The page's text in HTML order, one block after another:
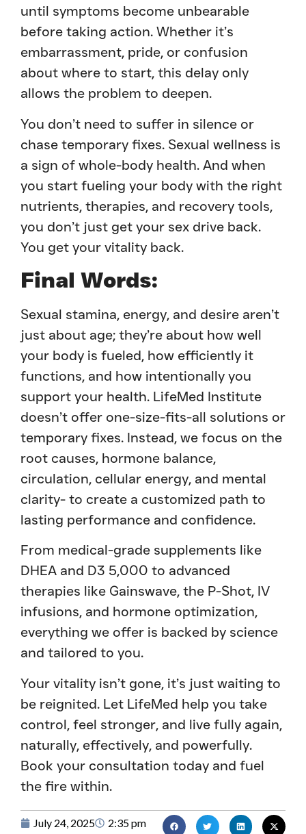
until symptoms become unbearable
before taking action. Whether it’s
embarrassment, pride, or confusion
about where to start, this delay only
allows the problem to deepen.
You don’t need to suffer in silence or
chase temporary fixes. Sexual wellness is
a sign of whole-body health. And when
you start fueling your body with the right
nutrients, therapies, and recovery tools,
you don’t just get your sex drive back.
You get your vitality back.
Final Words:
Sexual stamina, energy, and desire aren’t
just about age; they’re about how well
your body is fueled, how efficiently it
functions, and how intentionally you
support your health. LifeMed Institute
doesn’t offer one-size-fits-all solutions or
temporary fixes. Instead, we focus on the
root causes, hormone balance,
circulation, cellular energy, and mental
clarity- to create a customized path to
lasting performance and confidence.
From medical-grade supplements like
DHEA and D3 5,000 to advanced
therapies like Gainswave, the P-Shot, IV
infusions, and hormone optimization,
everything we offer is backed by science
and tailored to you.
Your vitality isn’t gone, it’s just waiting to
be reignited. Let LifeMed help you take
control, feel stronger, and live fully again,
naturally, effectively, and powerfully.
Book your consultation today and fuel
the fire within.
July 24, 2025 2:35 pm